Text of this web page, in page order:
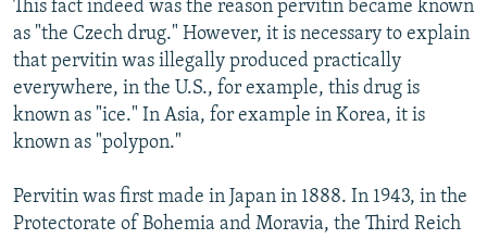
This fact indeed was the reason pervitin became known
as "the Czech drug." However, it is necessary to explain
that pervitin was illegally produced practically
everywhere, in the U.S., for example, this drug is
known as "ice." In Asia, for example in Korea, it is
known as "polypon."
Pervitin was first made in Japan in 1888. In 1943, in the
Protectorate of Bohemia and Moravia, the Third Reich